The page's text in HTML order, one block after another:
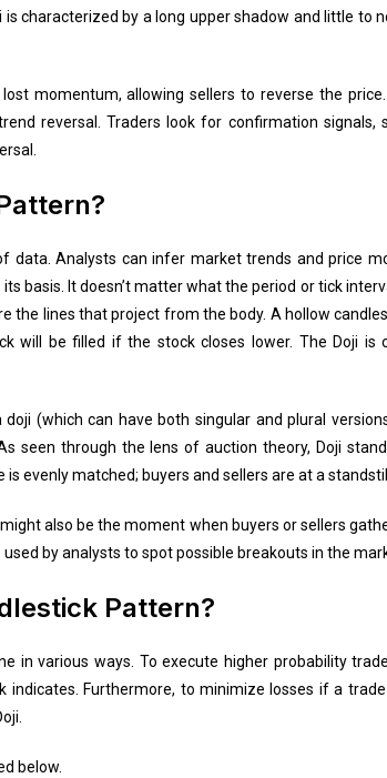
characterized by a long upper shadow and little to
momentum, allowing sellers to reverse the
reversal. Traders look for confirmation signals,
data. Analysts can infer market trends and price
basis. It doesn’t matter what the period or tick
the lines that project from the body. A hollow
will be filled if the stock closes lower. The Doji
(which can have both singular and plural
seen through the lens of auction theory, Doji
evenly matched; buyers and sellers are at a
also be the moment when buyers or sellers
by analysts to spot possible breakouts in the
Pattern?
in various ways. To execute higher probability
indicates. Furthermore, to minimize losses if a
below.